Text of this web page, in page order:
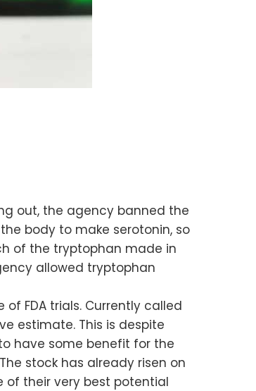
out, the agency banned the
body to make serotonin, so
of the tryptophan made in
allowed tryptophan
FDA trials. Currently called
estimate. This is despite
have some benefit for the
stock has already risen on
of their very best potential